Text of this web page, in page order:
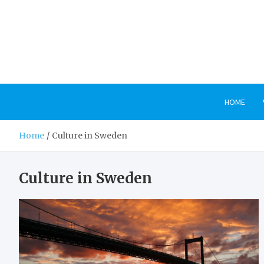
HOME
Home Culture in Sweden
Culture in Sweden